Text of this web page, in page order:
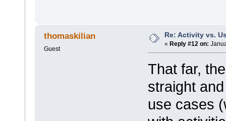
thomaskilian
Guest
Re: Activity vs.
« Reply #12 on:
That far,
straight
use cases